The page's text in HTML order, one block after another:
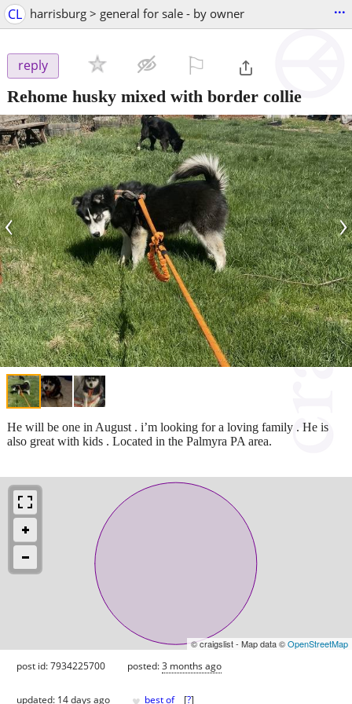
CL harrisburg > general for sale - by owner ...
reply
Rehome husky mixed with border collie
‹ ›
He will be one in August . i’m looking for a loving family . He is
also great with kids . Located in the Palmyra PA area.
© craigslist - Map data ©OpenStreetMap
post id: 7934225700 posted:3 months ago
updated: 14 days ago best of [?]